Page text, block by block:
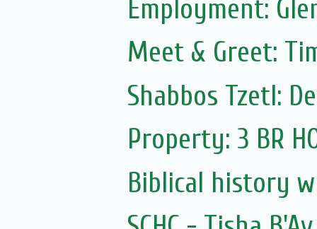
Employment:
Meet & Greet:
Shabbos Tzetl:
Property: 3 BR
Biblical history